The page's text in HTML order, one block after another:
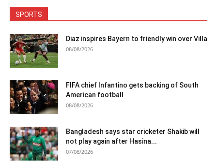
SPORTS
Diaz inspires Bayern to friendly win over Villa
08/08/2026
FIFA chief Infantino gets backing of South
American football
08/08/2026
Bangladesh says star cricketer Shakib will
not play again after Hasina...
07/08/2026